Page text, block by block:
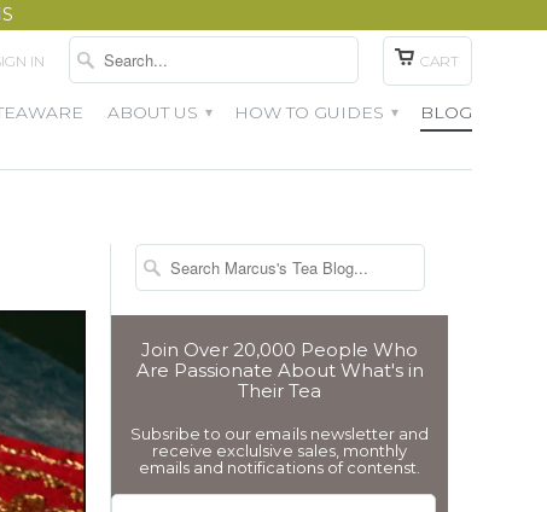
IN CART
ABOUT US ▾ HOW TO GUIDES ▾ BLOG
Join Over 20,000 People Who
Are Passionate About What's in
Their Tea
Subsribe to our emails newsletter and
receive exclulsive sales, monthly
emails and notifications of contenst.